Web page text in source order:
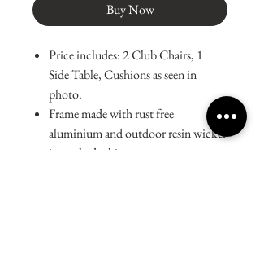
Buy Now
Price includes: 2 Club Chairs, 1
Side Table, Cushions as seen in
photo.
Frame made with rust free
aluminium and outdoor resin wicker
in washed white.